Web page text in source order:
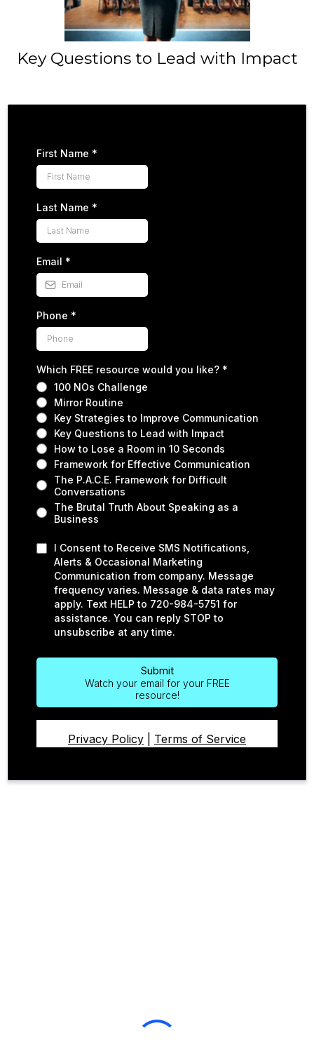
Key Questions to Lead with Impact
First Name *
Last Name *
Email *
Phone *
Which FREE resource would you like? *
100 NOs Challenge
Mirror Routine
Key Strategies to Improve Communication
Key Questions to Lead with Impact
How to Lose a Room in 10 Seconds
Framework for Effective Communication
The P.A.C.E. Framework for Difficult
Conversations
The Brutal Truth About Speaking as a
Business
I Consent to Receive SMS Notifications,
Alerts & Occasional Marketing
Communication from company. Message
frequency varies. Message & data rates may
apply. Text HELP to 720-984-5751 for
assistance. You can reply STOP to
unsubscribe at any time.
Submit
Watch your email for your FREE
resource!
Privacy Policy Terms of Service